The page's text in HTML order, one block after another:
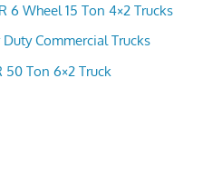
6 Wheel 15 Ton 4×2 Trucks
Commercial Trucks
50 Ton 6×2 Truck